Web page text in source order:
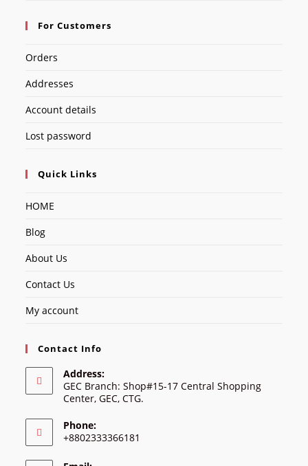
For Customers
Orders
Addresses
Account details
Lost password
Quick Links
HOME
Blog
About Us
Contact Us
My account
Contact Info
Address:
GEC Branch: Shop#15-17 Central Shopping
Center, GEC, CTG.
Phone:
+8802333366181